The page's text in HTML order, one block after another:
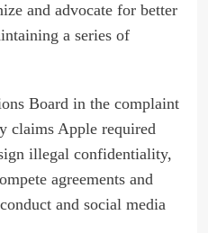
and advocate for better
a series of
Board in the complaint
claims Apple required
illegal confidentiality,
agreements and
and social media